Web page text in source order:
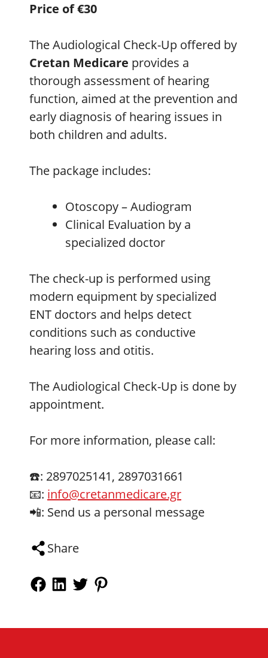
Price of €30
The Audiological Check-Up offered by
Cretan Medicare provides a
thorough assessment of hearing
function, aimed at the prevention and
early diagnosis of hearing issues in
both children and adults.
The package includes:
Otoscopy – Audiogram
Clinical Evaluation by a
specialized doctor
The check-up is performed using
modern equipment by specialized
ENT doctors and helps detect
conditions such as conductive
hearing loss and otitis.
The Audiological Check-Up is done by
appointment.
For more information, please call:
☎️: 2897025141, 2897031661
📧: info@cretanmedicare.gr
📲: Send us a personal message
Share